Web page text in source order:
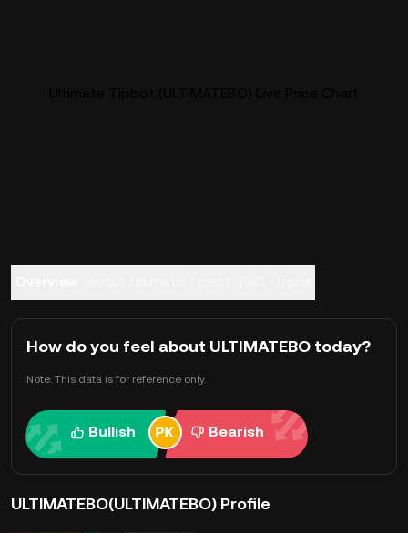
How do you feel about ULTIMATEBO today?
Note: This data is for reference only.
Bullish Bearish
ULTIMATEBO(ULTIMATEBO) Profile